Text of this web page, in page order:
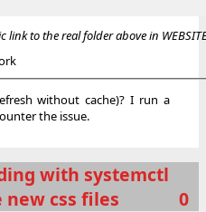
to the real folder above in
without cache)? I run a
the issue.
with systemctl
css files
0